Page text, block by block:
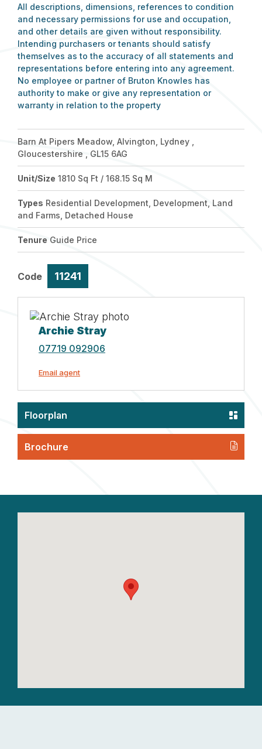
All descriptions, dimensions, references to condition
and necessary permissions for use and occupation,
and other details are given without responsibility.
Intending purchasers or tenants should satisfy
themselves as to the accuracy of all statements and
representations before entering into any agreement.
No employee or partner of Bruton Knowles has
authority to make or give any representation or
warranty in relation to the property
Barn At Pipers Meadow, Alvington, Lydney ,
Gloucestershire , GL15 6AG
Unit/Size 1810 Sq Ft / 168.15 Sq M
Types Residential Development, Development, Land
and Farms, Detached House
Tenure Guide Price
Code 11241
Archie Stray
07719 092906
Email agent
Floorplan
Brochure